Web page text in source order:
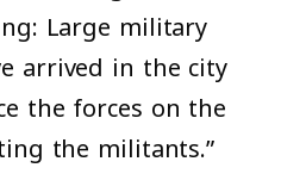
Large military
arrived in the city
the forces on the
the militants.”